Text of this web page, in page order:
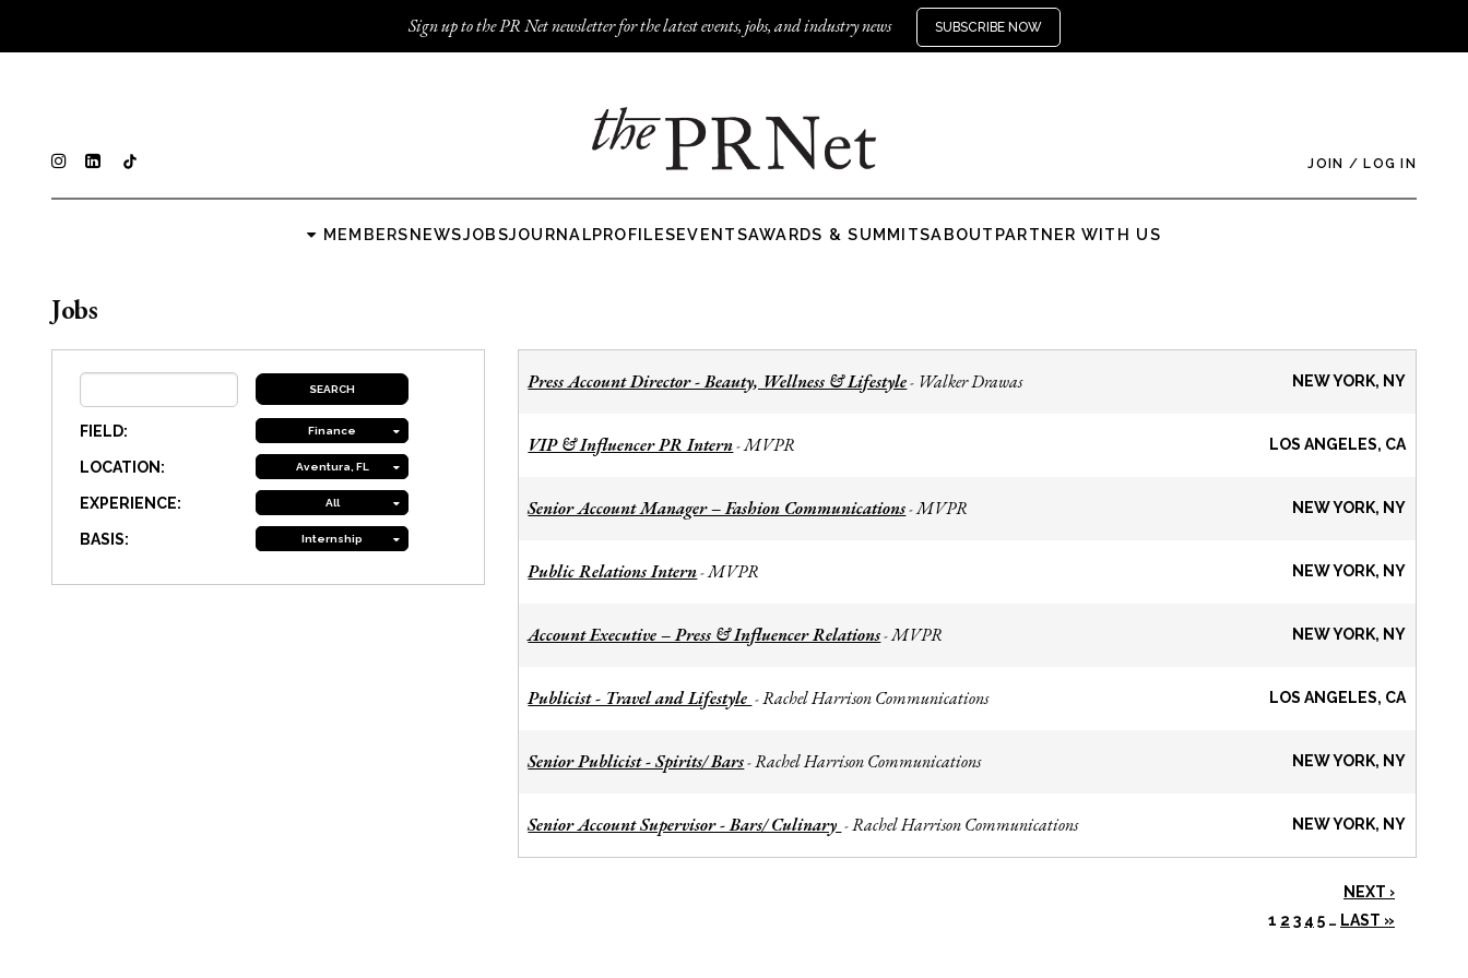
Sign up to the PR Net newsletter for the latest events, jobs, and industry news SUBSCRIBE NOW
JOIN / LOG IN
MEMBERSNEWSJOBSJOURNALPROFILESEVENTSAWARDS & SUMMITSABOUT PARTNER WITH US
Jobs
FIELD: Finance
LOCATION: Aventura, FL
EXPERIENCE: All
BASIS: Internship
Press Account Director - Beauty, Wellness & Lifestyle- Walker Drawas NEW YORK, NY
VIP & Influencer PR Intern-MVPR LOS ANGELES, CA
Senior Account Manager – Fashion Communications-MVPR NEW YORK, NY
Public Relations Intern-MVPR NEW YORK, NY
Account Executive – Press & Influencer Relations-MVPR NEW YORK, NY
Publicist - Travel and Lifestyle -Rachel Harrison Communications LOS ANGELES, CA
Senior Publicist - Spirits/ Bars-Rachel Harrison Communications NEW YORK, NY
Senior Account Supervisor - Bars/ Culinary -Rachel Harrison Communications NEW YORK, NY
NEXT ›
1 2 3 4 5 … LAST »